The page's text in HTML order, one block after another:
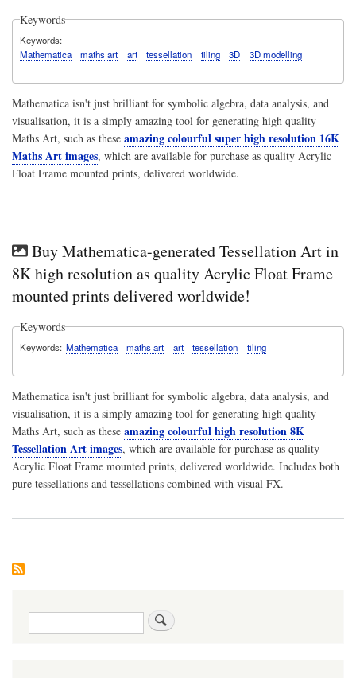
Keywords
Keywords
Mathematica
maths art art tessellation tiling 3D 3D modelling
Mathematica isn't just brilliant for symbolic algebra, data analysis, and
visualisation, it is a simply amazing tool for generating high quality
Maths Art, such as these amazing colourful super high resolution 16K
Maths Art images, which are available for purchase as quality Acrylic
Float Frame mounted prints, delivered worldwide.
Buy Mathematica-generated Tessellation Art in
8K high resolution as quality Acrylic Float Frame
mounted prints delivered worldwide!
Keywords
Keywords Mathematica maths art art tessellation tiling
Mathematica isn't just brilliant for symbolic algebra, data analysis, and
visualisation, it is a simply amazing tool for generating high quality
Maths Art, such as these amazing colourful high resolution 8K
Tessellation Art images, which are available for purchase as quality
Acrylic Float Frame mounted prints, delivered worldwide. Includes both
pure tessellations and tessellations combined with visual FX.
Search